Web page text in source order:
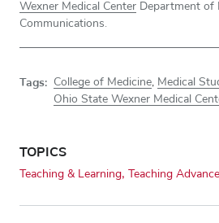
Wexner Medical Center Department of
Communications.
Tags: College of Medicine Medical
Ohio State Wexner Medical
TOPICS
Teaching & Learning Teaching